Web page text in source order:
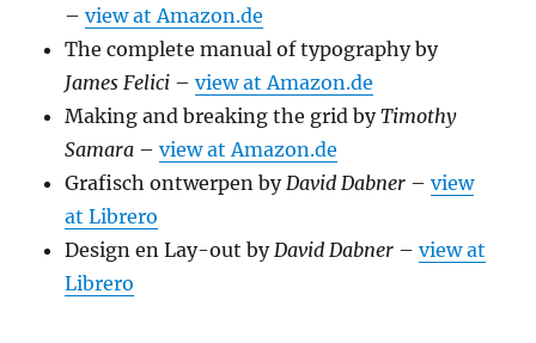
–view at Amazon.de
The complete manual of typography by
James Felici –view at Amazon.de
Making and breaking the grid byTimothy
Samara –view at Amazon.de
Grafisch ontwerpen byDavid Dabner –view
at Librero
Design en Lay-out byDavid Dabner –view at
Librero